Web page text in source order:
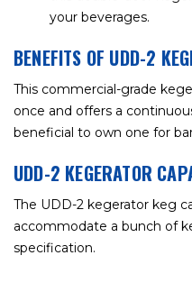
your beverages.
BENEFITS OF UDD-2
This commercial-grade
once and offers a
beneficial to own one for
UDD-2 KEGERATOR
The UDD-2 kegerator keg
accommodate a bunch of
specification.